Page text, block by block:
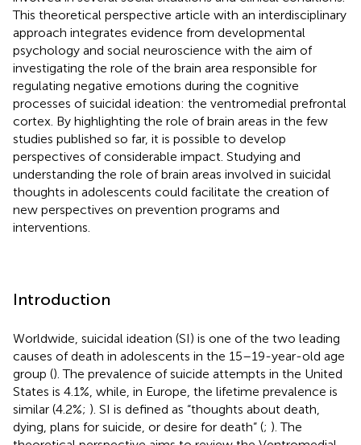
This theoretical perspective article with an interdisciplinary
approach integrates evidence from developmental
psychology and social neuroscience with the aim of
investigating the role of the brain area responsible for
regulating negative emotions during the cognitive
processes of suicidal ideation: the ventromedial prefrontal
cortex. By highlighting the role of brain areas in the few
studies published so far, it is possible to develop
perspectives of considerable impact. Studying and
understanding the role of brain areas involved in suicidal
thoughts in adolescents could facilitate the creation of
new perspectives on prevention programs and
interventions.
Introduction
Worldwide, suicidal ideation (SI) is one of the two leading
causes of death in adolescents in the 15–19-year-old age
group (). The prevalence of suicide attempts in the United
States is 4.1%, while, in Europe, the lifetime prevalence is
similar (4.2%; ). SI is defined as “thoughts about death,
dying, plans for suicide, or desire for death” (; ). The